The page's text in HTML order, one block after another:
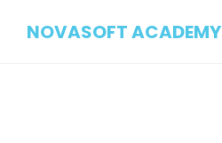
NOVASOFT ACADEMY